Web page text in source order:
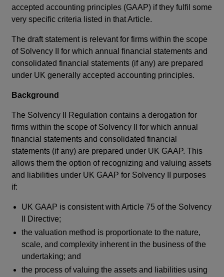
accepted accounting principles (GAAP) if they fulfil some
very specific criteria listed in that Article.
The draft statement is relevant for firms within the scope
of Solvency II for which annual financial statements and
consolidated financial statements (if any) are prepared
under UK generally accepted accounting principles.
Background
The Solvency II Regulation contains a derogation for
firms within the scope of Solvency II for which annual
financial statements and consolidated financial
statements (if any) are prepared under UK GAAP. This
allows them the option of recognizing and valuing assets
and liabilities under UK GAAP for Solvency II purposes
if:
UK GAAP is consistent with Article 75 of the Solvency
II Directive;
the valuation method is proportionate to the nature,
scale, and complexity inherent in the business of the
undertaking; and
the process of valuing the assets and liabilities using